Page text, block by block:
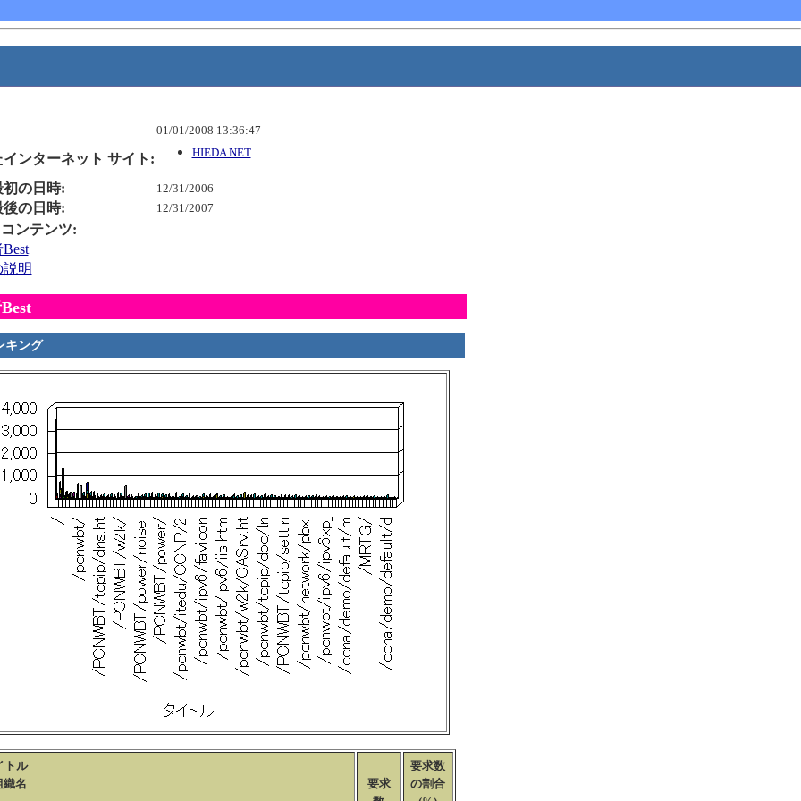
01/01/2008 13:36:47
ンターネット サイト: HIEDA NET
の日時: 12/31/2006
の日時: 12/31/2007
ンテンツ:
明
キング
トル
名
要求
要求数
の割合